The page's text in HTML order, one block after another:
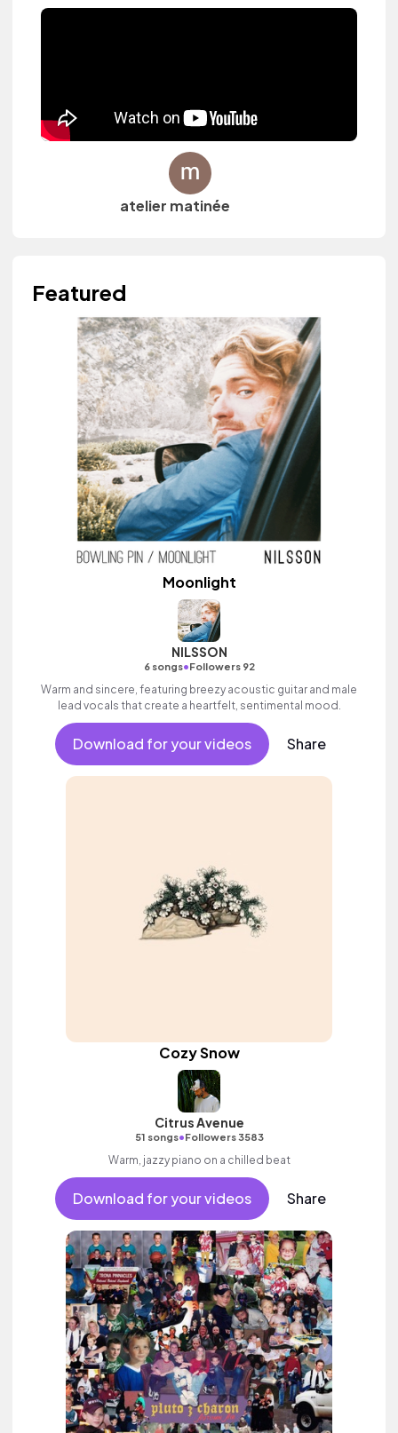
atelier matinée
Featured
Moonlight
NILSSON
6 songs•Followers 92
Warm and sincere, featuring breezy acoustic guitar and male
lead vocals that create a heartfelt, sentimental mood.
Download for your videos Share
Cozy Snow
Citrus Avenue
51 songs•Followers 3583
Warm, jazzy piano on a chilled beat
Download for your videos Share